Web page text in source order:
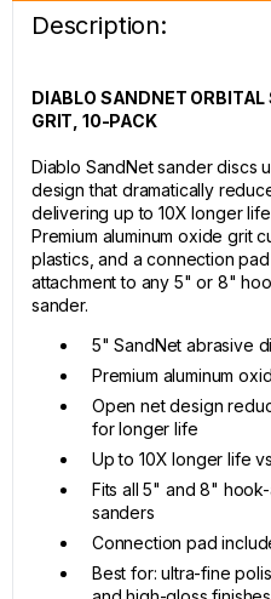
Description:
DIABLO SANDNET
GRIT, 10-PACK
Diablo SandNet sander discs
design that dramatically
delivering up to 10X longer
Premium aluminum oxide grit
plastics, and a connection
attachment to any 5" or 8"
sander.
5" SandNet abrasive
Premium aluminum
Open net design
for longer life
Up to 10X longer life
Fits all 5" and 8"
sanders
Connection pad
Best for: ultra-fine